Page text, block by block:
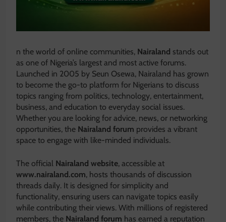
n the world of online communities, Nairaland stands out
as one of Nigeria’s largest and most active forums.
Launched in 2005 by Seun Osewa, Nairaland has grown
to become the go-to platform for Nigerians to discuss
topics ranging from politics, technology, entertainment,
business, and education to everyday social issues.
Whether you are looking for advice, news, or networking
opportunities, the Nairaland forum provides a vibrant
space to engage with like-minded individuals.
The official Nairaland website, accessible at
www.nairaland.com, hosts thousands of discussion
threads daily. It is designed for simplicity and
functionality, ensuring users can navigate topics easily
while contributing their views. With millions of registered
members, the Nairaland forum has earned a reputation